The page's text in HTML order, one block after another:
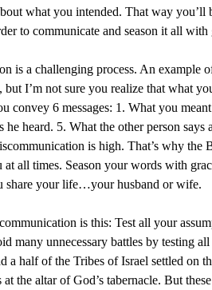
what you intended. That way
to communicate and season it all with
is a challenging process. An example
I’m not sure you realize that what
convey 6 messages: 1. What you
he heard. 5. What the other person
is high. That’s why
all times. Season your words with
share your life…your husband or wife.
is this: Test all your
many unnecessary battles by testing
a half of the Tribes of Israel settled on
the altar of God’s tabernacle. But